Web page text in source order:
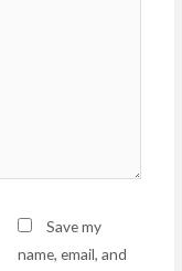
Save my
name, email, and